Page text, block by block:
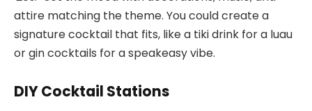
attire matching the theme. You could create a
signature cocktail that fits, like a tiki drink for a luau
or gin cocktails for a speakeasy vibe.
DIY Cocktail Stations